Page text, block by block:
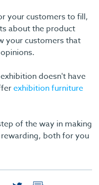
your customers to fill,
about the product
your customers that
doesn't have
exhibition furniture
of the way in making
both for you